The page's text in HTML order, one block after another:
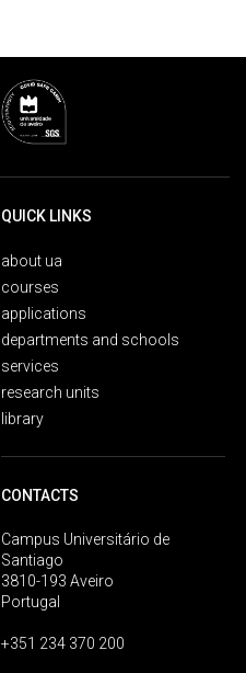
QUICK LINKS
about ua
courses
applications
departments and schools
services
research units
library
CONTACTS
Campus Universitário de
Santiago
3810-193 Aveiro
Portugal
+351 234 370 200